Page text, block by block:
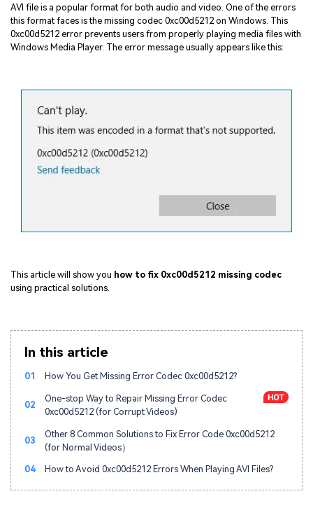
AVI file is a popular format for both audio and video. One of the errors
this format faces is the missing codec 0xc00d5212 on Windows. This
0xc00d5212 error prevents users from properly playing media files with
Windows Media Player. The error message usually appears like this:
This article will show you how to fix 0xc00d5212 missing codec
using practical solutions.
In this article
01 How You Get Missing Error Codec 0xc00d5212?
02
One-stop Way to Repair Missing Error Codec
0xc00d5212 (for Corrupt Videos)
03
Other 8 Common Solutions to Fix Error Code 0xc00d5212
(for Normal Videos）
04 How to Avoid 0xc00d5212 Errors When Playing AVI Files?